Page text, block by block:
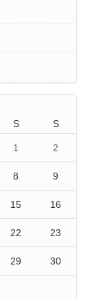
S S
1 2
8 9
15 16
22 23
29 30